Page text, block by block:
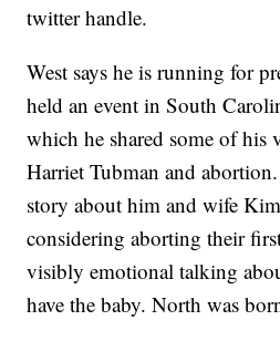
twitter handle.
West says he is running for
held an event in South
which he shared some of his
Harriet Tubman and
story about him and wife
considering aborting their
visibly emotional talking
have the baby. North was